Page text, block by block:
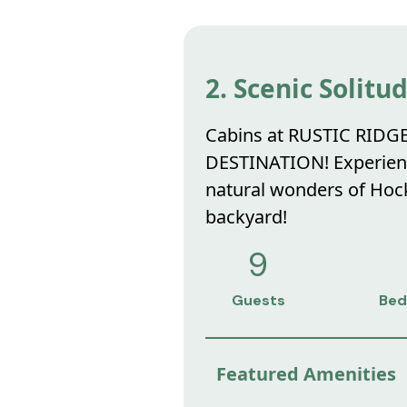
2. Scenic
Cabins at RUSTIC
DESTINATION!
natural wonders of
backyard!
9
Guests
Featured Amenities